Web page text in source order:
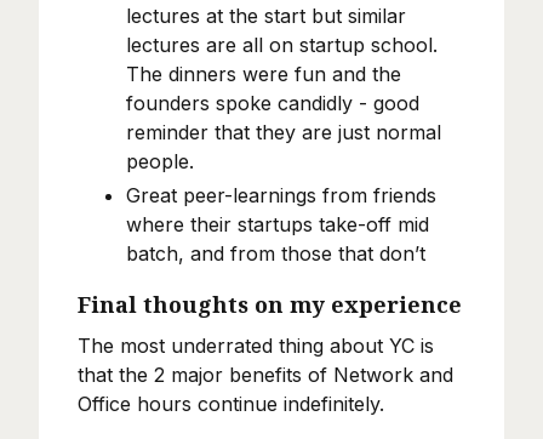
lectures at the start but similar
lectures are all on startup school.
The dinners were fun and the
founders spoke candidly - good
reminder that they are just normal
people.
Great peer-learnings from friends
where their startups take-off mid
batch, and from those that don’t
Final thoughts on my experience
The most underrated thing about YC is
that the 2 major benefits of Network and
Office hours continue indefinitely.